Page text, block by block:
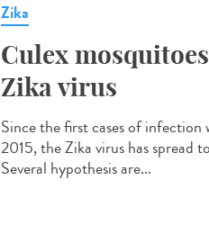
Zika
Culex
Zika virus
Since the first cases of
2015, the Zika virus has spread
Several hypothesis are...